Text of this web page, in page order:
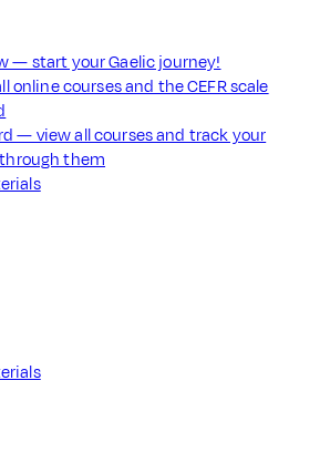
— start your Gaelic journey!
online courses and the CEFR scale
— view all courses and track your
them